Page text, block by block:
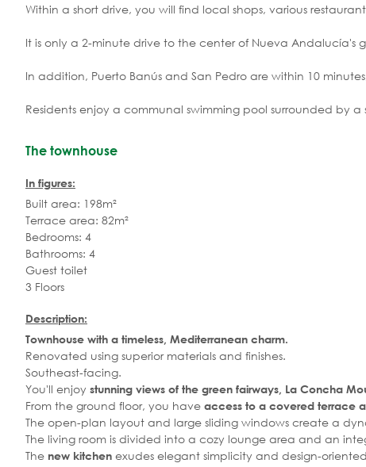
Within a short drive, you will find local shops, various
It is only a 2-minute drive to the center of Nueva
In addition, Puerto Banús and San Pedro are within 10
Residents enjoy a communal swimming pool surrounded by
The townhouse
In figures:
Built area: 198m²
Terrace area: 82m²
Bedrooms: 4
Bathrooms: 4
Guest toilet
3 Floors
Description:
Townhouse with a timeless, Mediterranean charm.
Renovated using superior materials and finishes.
Southeast-facing.
You'll enjoy stunning views of the green fairways, La Concha
From the ground floor, you have access to a covered terrace
The open-plan layout and large sliding windows create a
The living room is divided into a cozy lounge area and an
The new kitchen exudes elegant simplicity and design-